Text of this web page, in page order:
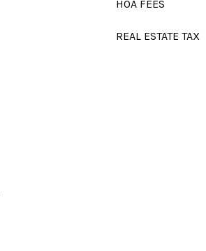
HOA FEES
REAL ESTATE TAX